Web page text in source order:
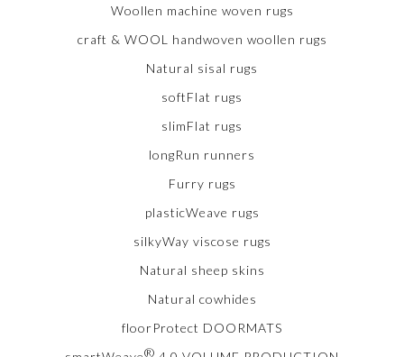
Woollen machine woven rugs
craft & WOOL handwoven woollen rugs
Natural sisal rugs
softFlat rugs
slimFlat rugs
longRun runners
Furry rugs
plasticWeave rugs
silkyWay viscose rugs
Natural sheep skins
Natural cowhides
floorProtect DOORMATS
®